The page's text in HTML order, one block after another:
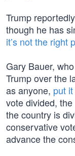
Trump reportedly
though he has
it’s not the right
Gary Bauer,
Trump over the
as anyone, put
vote divided,
the country is
conservative
advance the